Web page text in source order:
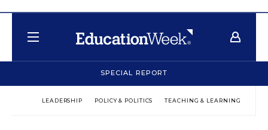
SPECIAL REPORT
LEADERSHIP POLICY & POLITICS TEACHING & LEARNING